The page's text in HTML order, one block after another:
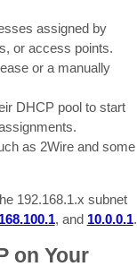
assigned by
or access points.
or a manually
DHCP pool to start
as 2Wire and some
192.168.1.x subnet
, and 10.0.0.1.
on Your